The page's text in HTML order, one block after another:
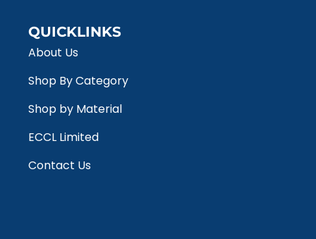
QUICKLINKS
About Us
Shop By Category
Shop by Material
ECCL Limited
Contact Us